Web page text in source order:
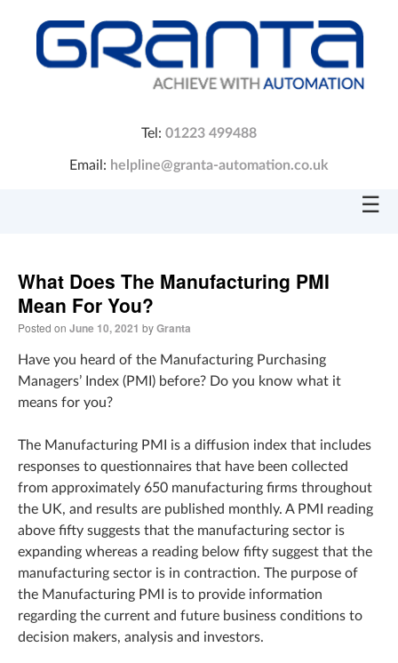
Tel: 01223 499488
Email: helpline@granta-automation.co.uk
☰
What Does The Manufacturing PMI
Mean For You?
Posted on June 10, 2021 byGranta
Have you heard of the Manufacturing Purchasing
Managers’ Index (PMI) before? Do you know what it
means for you?
The Manufacturing PMI is a diffusion index that includes
responses to questionnaires that have been collected
from approximately 650 manufacturing firms throughout
the UK, and results are published monthly. A PMI reading
above fifty suggests that the manufacturing sector is
expanding whereas a reading below fifty suggest that the
manufacturing sector is in contraction. The purpose of
the Manufacturing PMI is to provide information
regarding the current and future business conditions to
decision makers, analysis and investors.